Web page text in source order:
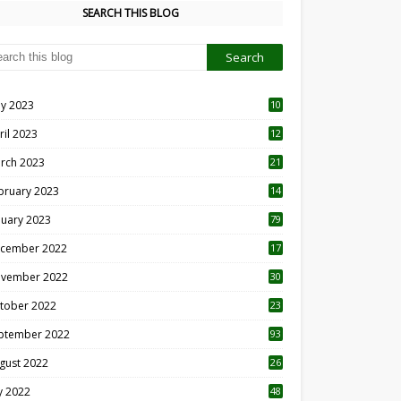
SEARCH THIS BLOG
2023
10
2023
12
2023 21
2023 14
2023 79
2022 17
2022 30
2022
23
2022 93
2022
26
2022 48